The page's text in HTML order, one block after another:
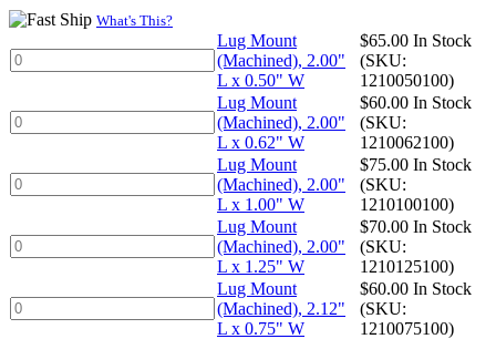
$60.00
What's This?
Lug
Mount
2.00"
L
0.50"
W
Lug Mount
(Machined), 2.00"
L x 0.50" W
$65.00 In Stock
(SKU:
1210050100)
Lug
Mount
2.00"
L
0.62"
W
Lug Mount
(Machined), 2.00"
L x 0.62" W
$60.00 In Stock
(SKU:
1210062100)
Lug
Mount
2.00"
L
1.00"
W
Lug Mount
(Machined), 2.00"
L x 1.00" W
$75.00 In Stock
(SKU:
1210100100)
Lug
Mount
2.00"
L
Lug Mount
(Machined), 2.00"
L x 1.25" W
$70.00 In Stock
(SKU:
1210125100)
Lug
Mount
Lug Mount
(Machined), 2.12"
L x 0.75" W
$60.00 In Stock
(SKU:
1210075100)